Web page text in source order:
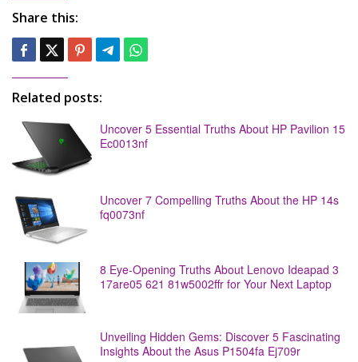
Share this:
Related posts:
Uncover 5 Essential Truths About HP Pavilion 15
Ec0013nf
Uncover 7 Compelling Truths About the HP 14s
fq0073nf
8 Eye-Opening Truths About Lenovo Ideapad 3
17are05 621 81w5002ffr for Your Next Laptop
Unveiling Hidden Gems: Discover 5 Fascinating
Insights About the Asus P1504fa Ej709r